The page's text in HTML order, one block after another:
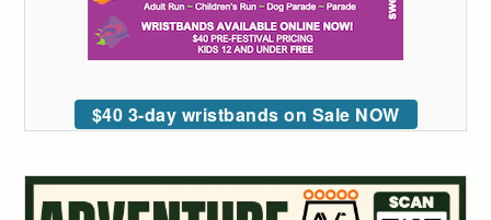
$40 3-day wristbands on Sale NOW